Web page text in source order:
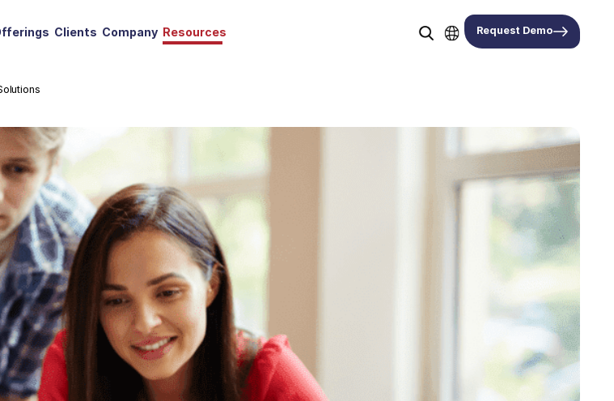
Clients Company Resources Request Demo